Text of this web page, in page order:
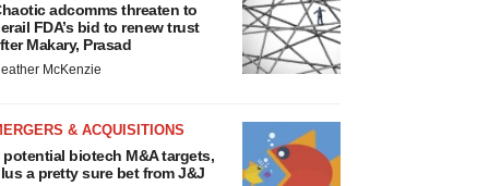
adcomms threaten to
FDA’s bid to renew trust
Makary, Prasad
McKenzie
& ACQUISITIONS
potential biotech M&A targets,
a pretty sure bet from J&J